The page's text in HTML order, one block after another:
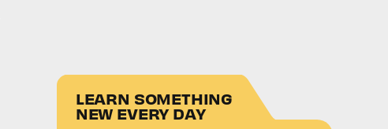
LEARN SOMETHING
NEW EVERY DAY